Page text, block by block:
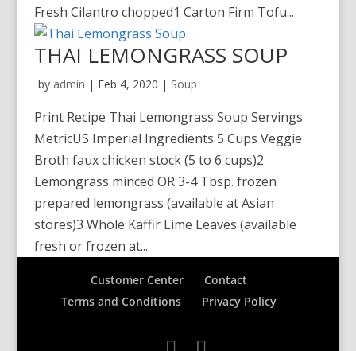
Fresh Cilantro chopped1 Carton Firm Tofu...
THAI LEMONGRASS SOUP
by admin | Feb 4, 2020 | Soup
Print Recipe Thai Lemongrass Soup Servings
MetricUS Imperial Ingredients 5 Cups Veggie
Broth faux chicken stock (5 to 6 cups)2
Lemongrass minced OR 3-4 Tbsp. frozen
prepared lemongrass (available at Asian
stores)3 Whole Kaffir Lime Leaves (available
fresh or frozen at...
Customer Center
Contact
Terms and Conditions
Privacy Policy